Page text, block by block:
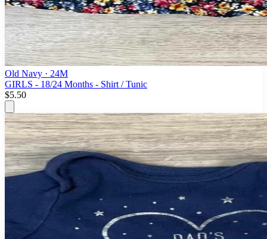
Old Navy · 24M
GIRLS - 18/24 Months - Shirt / Tunic
$5.50